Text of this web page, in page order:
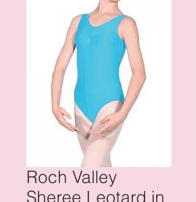
Roch Valley
Sheree Leotard in